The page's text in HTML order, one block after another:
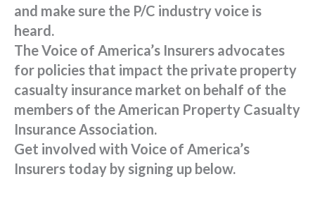
and make sure the P/C industry voice is
heard.
The Voice of America’s Insurers advocates
for policies that impact the private property
casualty insurance market on behalf of the
members of the American Property Casualty
Insurance Association.
Get involved with Voice of America’s
Insurers today by signing up below.